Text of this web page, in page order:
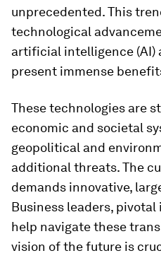
unprecedented. This
technological
artificial intelligence (AI)
present immense
These technologies are
economic and societal
geopolitical and
additional threats. The
demands innovative,
Business leaders,
help navigate these
vision of the future is